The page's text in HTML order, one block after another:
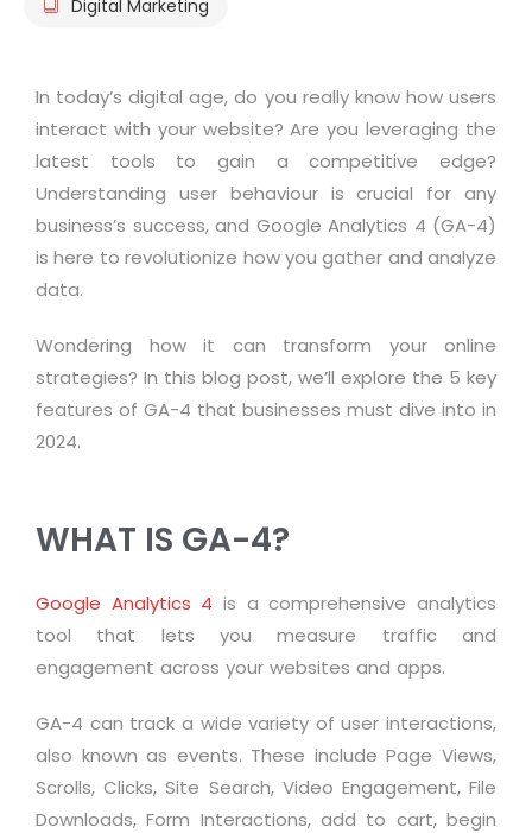
Digital Marketing
In today’s digital age, do you really know how users
interact with your website? Are you leveraging the
latest tools to gain a competitive edge?
Understanding user behaviour is crucial for any
business’s success, and Google Analytics 4 (GA-4)
is here to revolutionize how you gather and analyze
data.
Wondering how it can transform your online
strategies? In this blog post, we’ll explore the 5 key
features of GA-4 that businesses must dive into in
2024.
WHAT IS GA-4?
Google Analytics 4 is a comprehensive analytics
tool that lets you measure traffic and
engagement across your websites and apps.
GA-4 can track a wide variety of user interactions,
also known as events. These include Page Views,
Scrolls, Clicks, Site Search, Video Engagement, File
Downloads, Form Interactions, add to cart, begin